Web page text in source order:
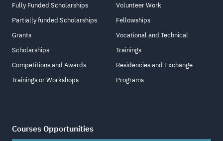
Fully Funded Scholarships
Partially funded Scholarships
Grants
Scholarships
Competitions and Awards
Trainings or Workshops
Volunteer Work
Fellowships
Vocational and Technical
Trainings
Residencies and Exchange
Programs
Courses Opportunities